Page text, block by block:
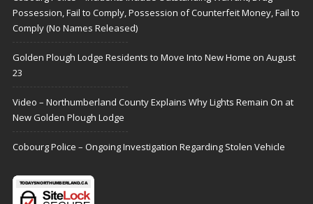
Possession, Fail to Comply, Possession of Counterfeit Money, Fail to
Comply (No Names Released)
Golden Plough Lodge Residents to Move Into New Home on August
23
Video – Northumberland County Explains Why Lights Remain On at
New Golden Plough Lodge
Cobourg Police – Ongoing Investigation Regarding Stolen Vehicle